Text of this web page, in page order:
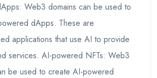
Web3 domains can be used to
dApps. These are
applications that use AI to provide
services. AI-powered NFTs: Web3
be used to create AI-powered